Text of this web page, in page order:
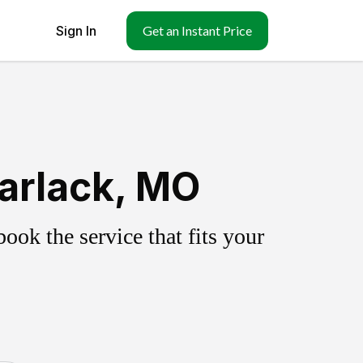
Sign In Get an Instant Price
MO
the service that fits your